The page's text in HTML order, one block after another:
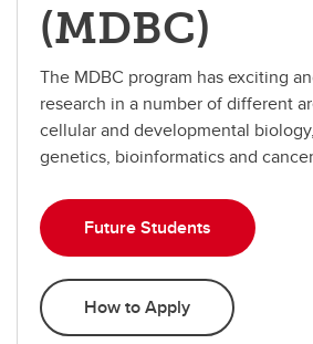
(MDBC)
The MDBC program has exciting
research in a number of different
cellular and developmental
genetics, bioinformatics and
Future Students
How to Apply